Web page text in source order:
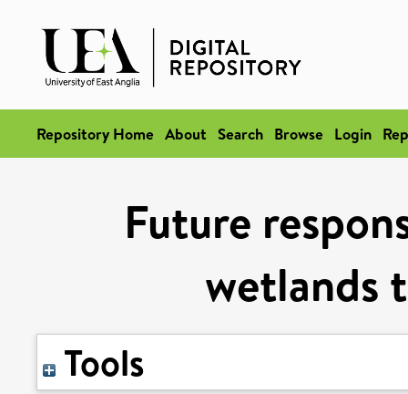
Repository Home About Search Browse Login
Future
wetlands
Tools